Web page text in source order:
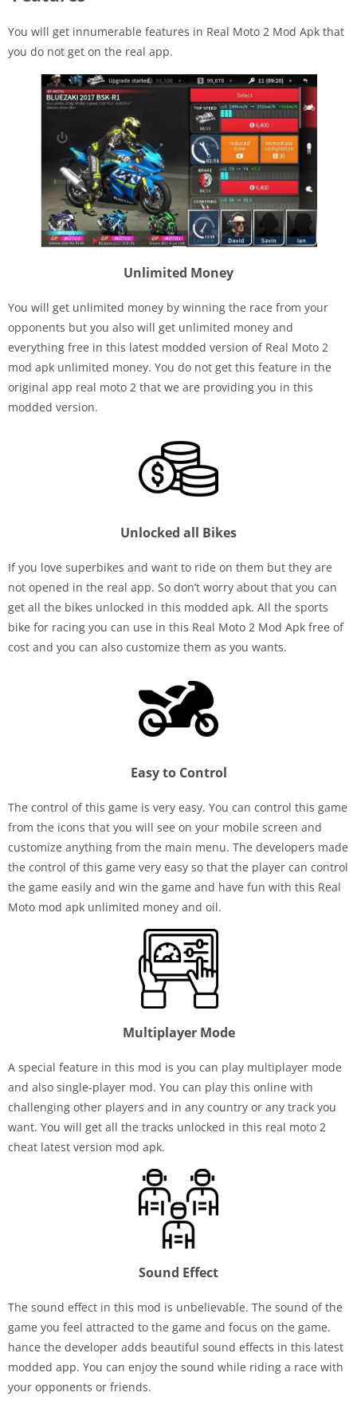
You will get innumerable features in Real Moto 2 Mod Apk that
you do not get on the real app.
Unlimited Money
You will get unlimited money by winning the race from your
opponents but you also will get unlimited money and
everything free in this latest modded version of Real Moto 2
mod apk unlimited money. You do not get this feature in the
original app real moto 2 that we are providing you in this
modded version.
Unlocked all Bikes
If you love superbikes and want to ride on them but they are
not opened in the real app. So don’t worry about that you can
get all the bikes unlocked in this modded apk. All the sports
bike for racing you can use in this Real Moto 2 Mod Apk free of
cost and you can also customize them as you wants.
Easy to Control
The control of this game is very easy. You can control this game
from the icons that you will see on your mobile screen and
customize anything from the main menu. The developers made
the control of this game very easy so that the player can control
the game easily and win the game and have fun with this Real
Moto mod apk unlimited money and oil.
Multiplayer Mode
A special feature in this mod is you can play multiplayer mode
and also single-player mod. You can play this online with
challenging other players and in any country or any track you
want. You will get all the tracks unlocked in this real moto 2
cheat latest version mod apk.
Sound Effect
The sound effect in this mod is unbelievable. The sound of the
game you feel attracted to the game and focus on the game.
hance the developer adds beautiful sound effects in this latest
modded app. You can enjoy the sound while riding a race with
your opponents or friends.